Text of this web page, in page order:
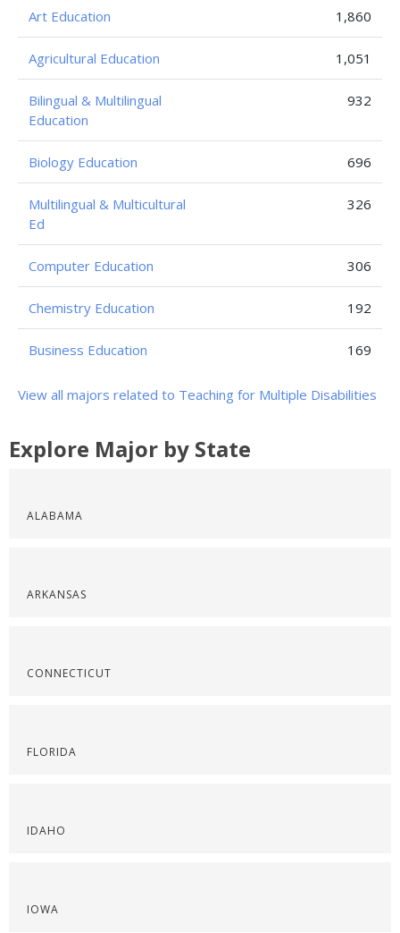
Art Education 1,860
Agricultural Education 1,051
Bilingual & Multilingual
Education
932
Biology Education 696
Multilingual & Multicultural
Ed
326
Computer Education 306
Chemistry Education 192
Business Education 169
View all majors related to Teaching for Multiple Disabilities
Explore Major by State
ALABAMA
ARKANSAS
CONNECTICUT
FLORIDA
IDAHO
IOWA